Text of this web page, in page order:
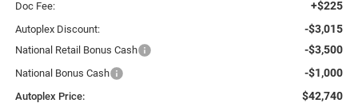
Doc Fee: +$225
Autoplex Discount: -$3,015
National Retail Bonus Cash -$3,500
National Bonus Cash -$1,000
Autoplex Price: $42,740